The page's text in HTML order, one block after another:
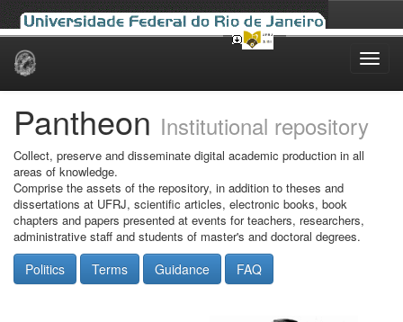
Skip
Pantheon Institutional repository
Collect, preserve and disseminate digital academic production in all
areas of knowledge.
Comprise the assets of the repository, in addition to theses and
dissertations at UFRJ, scientific articles, electronic books, book
chapters and papers presented at events for teachers, researchers,
administrative staff and students of master's and doctoral degrees.
Politics Terms Guidance FAQ